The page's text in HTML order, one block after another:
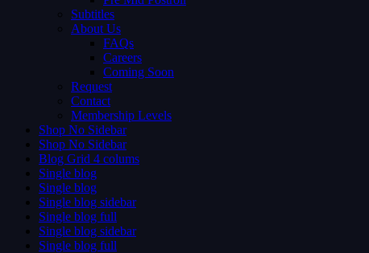
Subtitles
About Us
FAQs
Careers
Coming Soon
Request
Contact
Membership Levels
Shop No Sidebar
Shop No Sidebar
Blog Grid 4 colums
Single blog
Single blog
Single blog sidebar
Single blog full
Single blog sidebar
Single blog full